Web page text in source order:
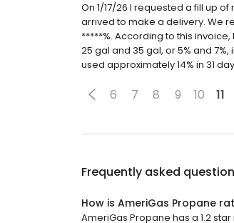
On 1/17/26 I requested a fill up
arrived to make a delivery. We
*****%. According to this
25 gal and 35 gal, or 5% and
used approximately 14% in 31
6 7 8 9 10 11
Frequently asked
How is AmeriGas Propane
AmeriGas Propane has a 1.2 star